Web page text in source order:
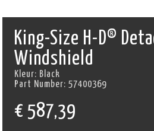
King-Size H-D®
Windshield
Kleur: Black
Part Number:57400369
€ 587,39